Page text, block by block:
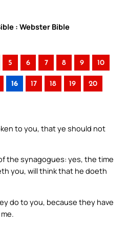
: Webster Bible
5 6 7 8 9 10
16 17 18 19 20
to you, that ye should not
the synagogues: yes, the time
you, will think that he doeth
do to you, because they have